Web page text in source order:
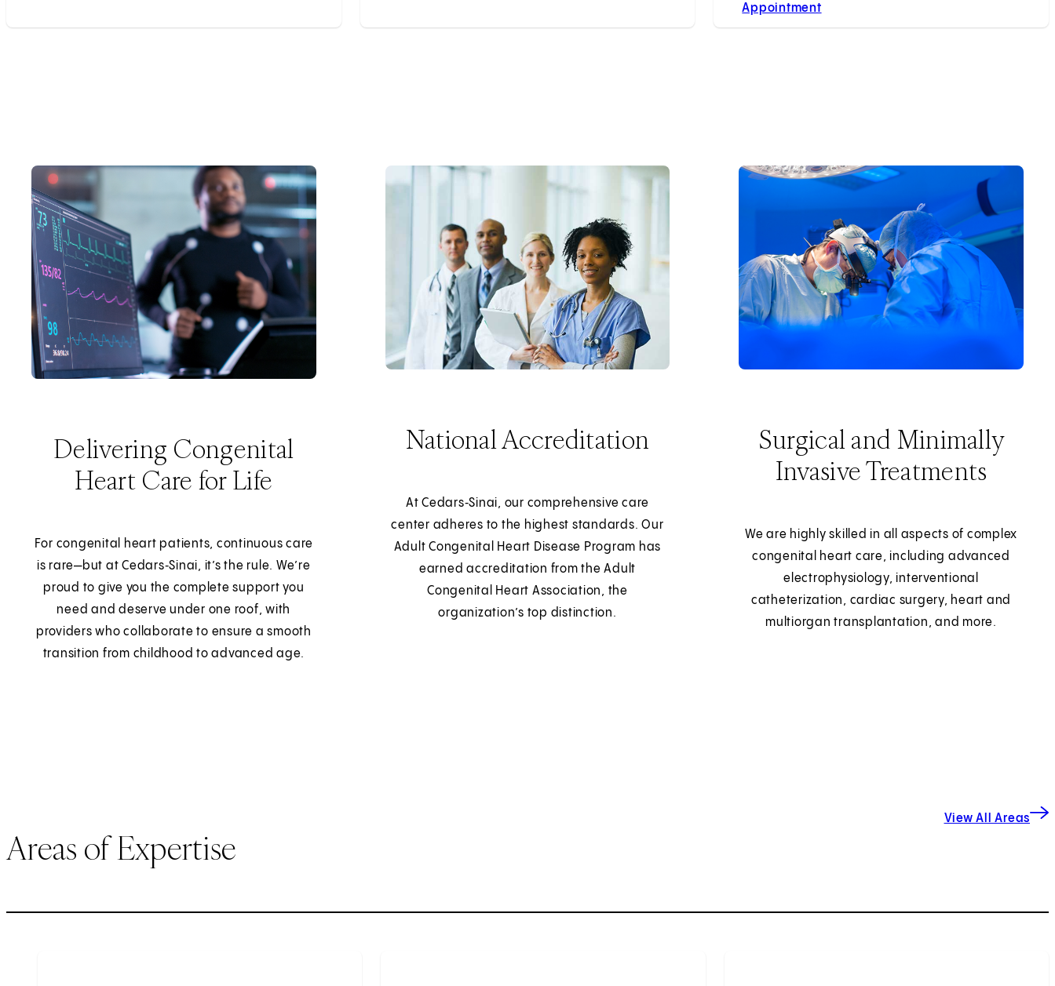
AppointmentFor Melita L. Viegas, MD
Delivering Congenital
Heart Care for Life
For congenital heart patients, continuous care
is rare—but at Cedars‑Sinai, it’s the rule. We’re
proud to give you the complete support you
need and deserve under one roof, with
providers who collaborate to ensure a smooth
transition from childhood to advanced age.
National Accreditation
At Cedars‑Sinai, our comprehensive care
center adheres to the highest standards. Our
Adult Congenital Heart Disease Program has
earned accreditation from the Adult
Congenital Heart Association, the
organization’s top distinction.
Surgical and Minimally
Invasive Treatments
We are highly skilled in all aspects of complex
congenital heart care, including advanced
electrophysiology, interventional
catheterization, cardiac surgery, heart and
multiorgan transplantation, and more.
Areas of Expertise
View All Areas